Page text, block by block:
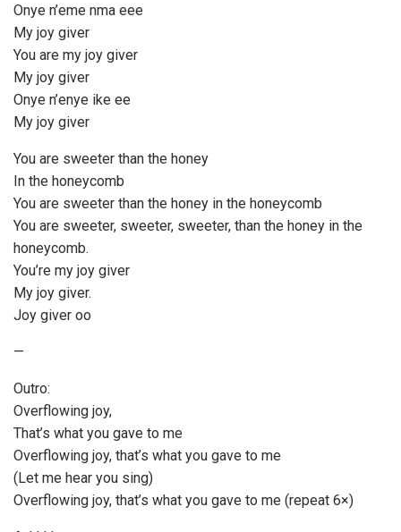
Onye n’eme nma eee
My joy giver
You are my joy giver
My joy giver
Onye n’enye ike ee
My joy giver
You are sweeter than the honey
In the honeycomb
You are sweeter than the honey in the honeycomb
You are sweeter, sweeter, sweeter, than the honey in the
honeycomb.
You’re my joy giver
My joy giver.
Joy giver oo
—
Outro:
Overflowing joy,
That’s what you gave to me
Overflowing joy, that’s what you gave to me
(Let me hear you sing)
Overflowing joy, that’s what you gave to me (repeat 6×)